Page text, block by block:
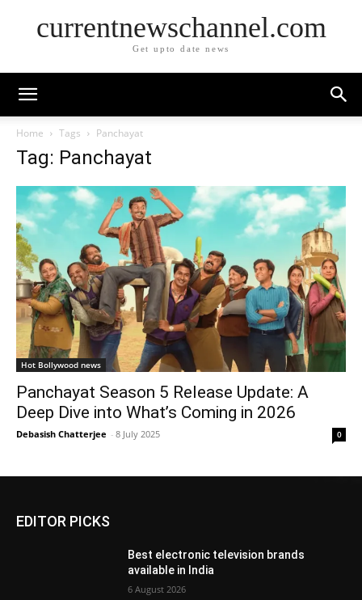
currentnewschannel.com
Get upto date news
Home Tags Panchayat
Tag: Panchayat
Hot Bollywood news
Panchayat Season 5 Release Update: A
Deep Dive into What’s Coming in 2026
Debasish Chatterjee - 8 July 2025 0
EDITOR PICKS
Best electronic television brands
available in India
6 August 2026